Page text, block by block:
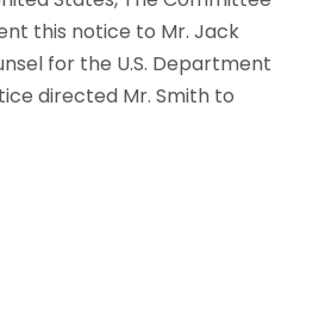
this notice to Mr. Jack
for the U.S. Department
directed Mr. Smith to